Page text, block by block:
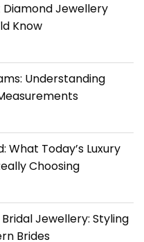
Jewellery
Know
Understanding
What Today’s Luxury
Choosing
Jewellery: Styling
Brides